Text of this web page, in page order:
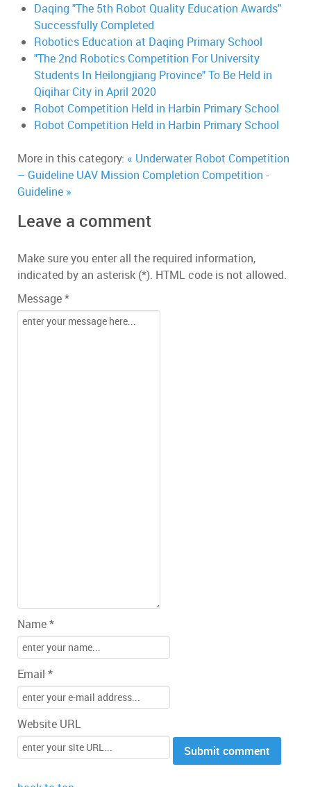
Daqing "The 5th Robot Quality Education Awards"
Successfully Completed
Robotics Education at Daqing Primary School
"The 2nd Robotics Competition For University
Students In Heilongjiang Province" To Be Held in
Qiqihar City in April 2020
Robot Competition Held in Harbin Primary School
Robot Competition Held in Harbin Primary School
More in this category: « Underwater Robot Competition
– Guideline UAV Mission Completion Competition -
Guideline »
Leave a comment
Make sure you enter all the required information,
indicated by an asterisk (*). HTML code is not allowed.
Message *
Name *
Email *
Website URL